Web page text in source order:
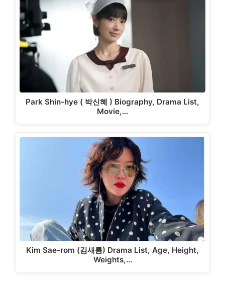
Park Shin-hye ( 박신혜 ) Biography, Drama List,
Movie,…
Kim Sae-rom (김새롬) Drama List, Age, Height,
Weights,…